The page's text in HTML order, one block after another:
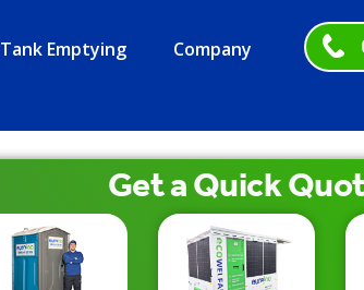
Tank Emptying Company
Get aQuick